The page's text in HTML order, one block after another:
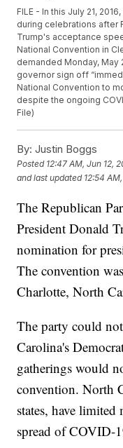
FILE - In this July 21,
during celebrations after
Trump's acceptance
National Convention in
demanded Monday, May
governor sign off
National Convention to
despite the ongoing
File)
By: Justin Boggs
Posted 12:47 AM, Jun 12,
and last updated 12:54
The Republican
President Donald
nomination for
The convention
Charlotte, North
The party could
Carolina's
gatherings would
convention. North
states, have
spread of COVID-